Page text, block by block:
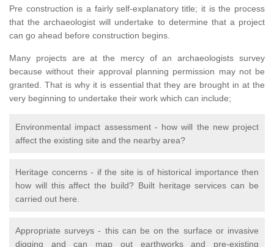
Pre construction is a fairly self-explanatory title; it is the process
that the archaeologist will undertake to determine that a project
can go ahead before construction begins.
Many projects are at the mercy of an archaeologists survey
because without their approval planning permission may not be
granted. That is why it is essential that they are brought in at the
very beginning to undertake their work which can include;
Environmental impact assessment - how will the new project
affect the existing site and the nearby area?
Heritage concerns - if the site is of historical importance then
how will this affect the build? Built heritage services can be
carried out here.
Appropriate surveys - this can be on the surface or invasive
digging and can map out earthworks and pre-existing